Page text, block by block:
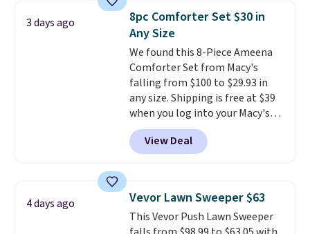
from room to room or
toss in your car or toolbox. The
rechargeable cordless design
means there's no need for
disposable compressed air cans,
making it a convenient option
for cleaning around the house,
garage, or office.
3 days ago
8pc Comforter Set $30 in
Any Size
We found this 8-Piece Ameena
Comforter Set from Macy's
falling from $100 to $29.93 in
any size. Shipping is free at $39
when you log into your Macy's
account, or it adds $10.95.
a floral pattern but if you
reverse it there's a stripe
pieces but the queen and king
has eight. It has solid reviews at
4.3 out of 5 stars.
View Deal
4 days ago Vevor Lawn Sweeper $63
This Vevor Push Lawn Sweeper